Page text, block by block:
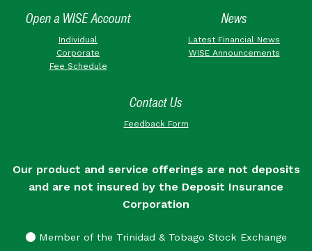
Open a WISE Account
Individual
Corporate
Fee Schedule
News
Latest Financial News
WISE Announcements
Contact Us
Feedback Form
Our product and service offerings are not deposits
and are not insured by the Deposit Insurance
Corporation
Member of the Trinidad & Tobago Stock Exchange